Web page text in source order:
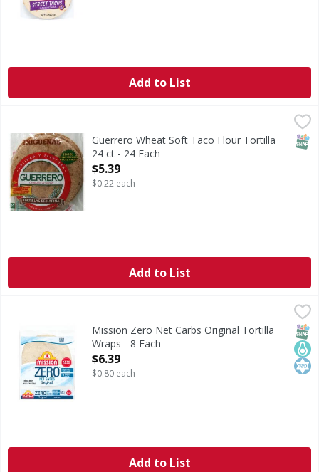
Add to List
Guerrero Wheat Soft Taco Flour Tortilla 24 ct - 24 Each,
Guerrero Wheat Soft Taco Flour Tortilla
24 ct - 24 Each
Open Product Description
$5.39
$0.22 each
Add to List
Mission Zero Net Carbs Original Tortilla Wraps - 8 Each,
Zero Net Carbs Original Tortilla Wraps
Mission Zero Net Carbs Original Tortilla
Wraps - 8 Each
Open Product Description
$6.39
$0.80 each
Add to List